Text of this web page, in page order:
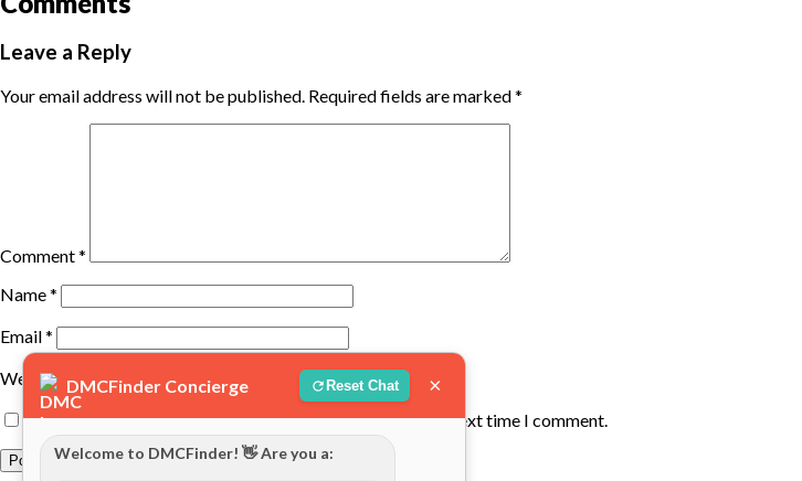
Leave a Reply
Your email address will not be published. Required fields are marked*
Comment*
Name*
Email*
Website
Save my name, email, and website in this browser for the next time I comment.
DMCFinder Concierge Reset Chat ×
Welcome to DMCFinder! 👋 Are you a: